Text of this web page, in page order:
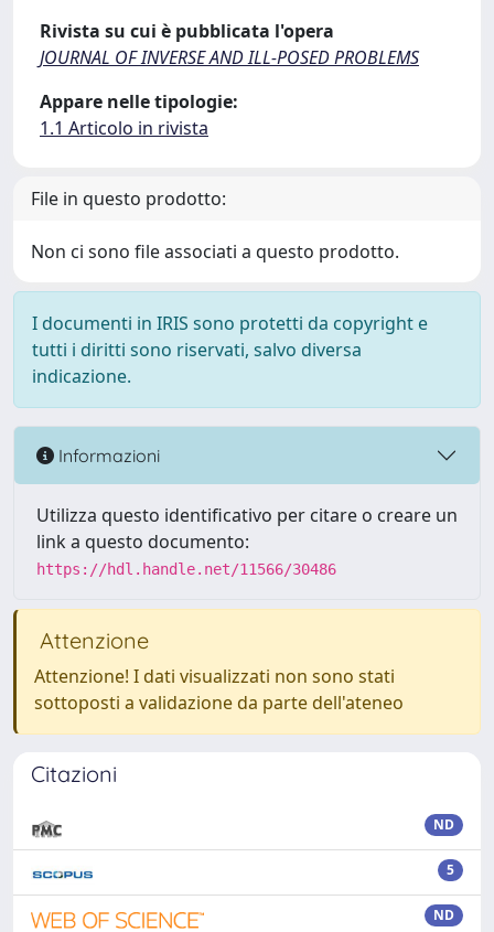
Rivista su cui è pubblicata l'opera
JOURNAL OF INVERSE AND ILL-POSED PROBLEMS
Appare nelle tipologie:
1.1 Articolo in rivista
File in questo prodotto:
Non ci sono file associati a questo prodotto.
I documenti in IRIS sono protetti da copyright e
tutti i diritti sono riservati, salvo diversa
indicazione.
Informazioni
Utilizza questo identificativo per citare o creare un
link a questo documento:
https://hdl.handle.net/11566/30486
Attenzione
Attenzione! I dati visualizzati non sono stati
sottoposti a validazione da parte dell'ateneo
Citazioni
ND
5
ND